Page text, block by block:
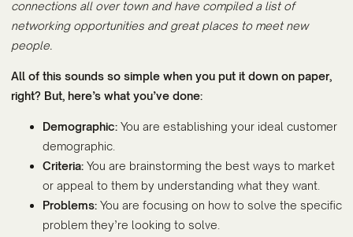
connections all over town and have compiled a list of
networking opportunities and great places to meet new
people.
All of this sounds so simple when you put it down on paper,
right? But, here’s what you’ve done:
Demographic: You are establishing your ideal customer
demographic.
Criteria: You are brainstorming the best ways to market
or appeal to them by understanding what they want.
Problems: You are focusing on how to solve the specific
problem they’re looking to solve.